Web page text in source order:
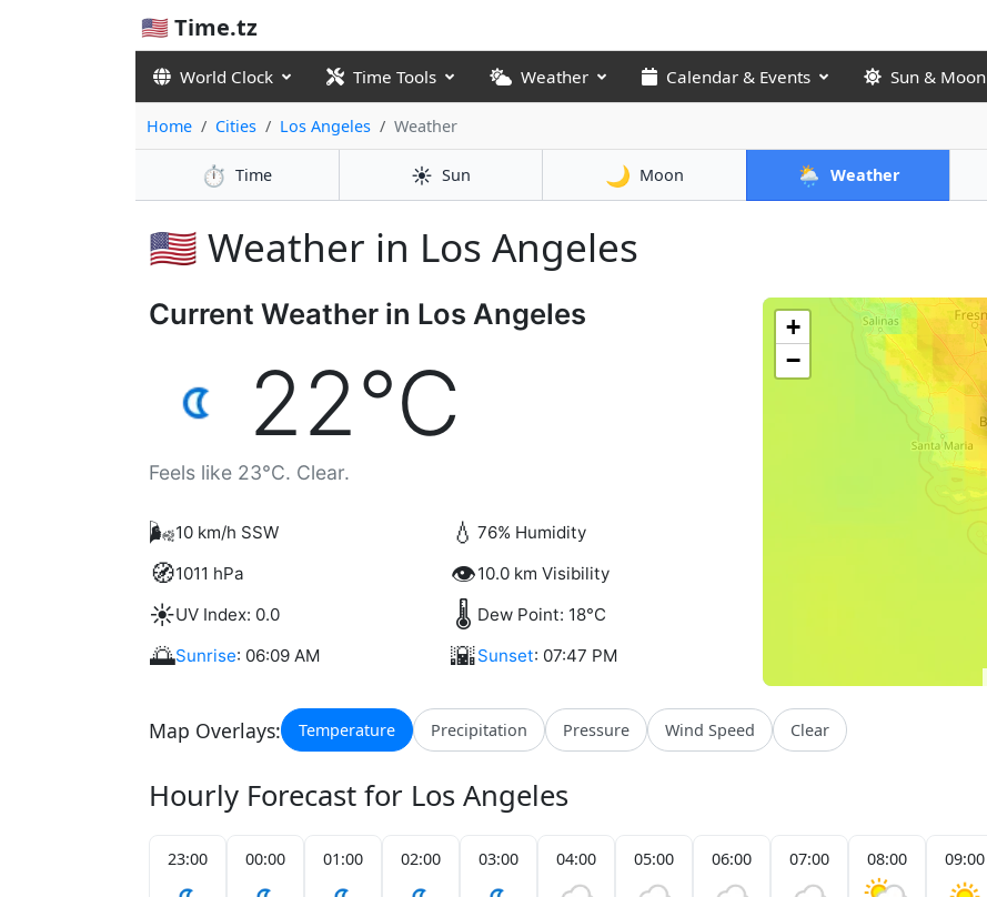
🇺🇸 Time.tz
World Clock Time Tools Weather Calendar & Events Sun & Moon
Home Cities Los Angeles Weather
⏱️ Time ☀️ Sun 🌙 Moon 🌦️ Weather
🇺🇸 Weather in Los Angeles
Current Weather in Los Angeles
22°C
Feels like 23°C. Clear.
🌬️10 km/h SSW 💧 76% Humidity
🧭1011 hPa 👁️10.0 km Visibility
☀️UV Index: 0.0 🌡️ Dew Point: 18°C
🌅Sunrise: 06:09 AM 🌇Sunset: 07:47 PM
+
−
Map Overlays: Temperature Precipitation Pressure Wind Speed Clear
Hourly Forecast for Los Angeles
23:00 00:00 01:00 02:00 03:00 04:00 05:00 06:00 07:00 08:00 09:00